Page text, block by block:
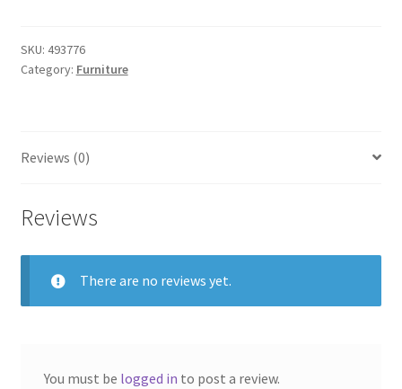
SKU: 493776
Category: Furniture
Reviews (0)
Reviews
There are no reviews yet.
You must be logged in to post a review.